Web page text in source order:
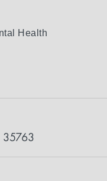
Health
35763